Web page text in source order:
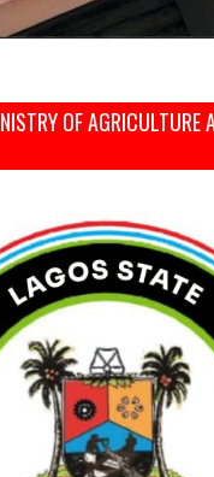
OF AGRICULTURE